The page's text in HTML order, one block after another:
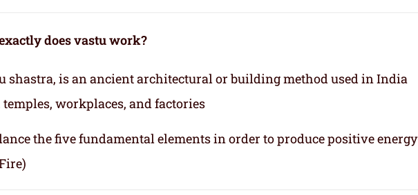
does vastu work?
shastra, is an ancient architectural or building method used in India
workplaces, and factories
the five fundamental elements in order to produce positive energy